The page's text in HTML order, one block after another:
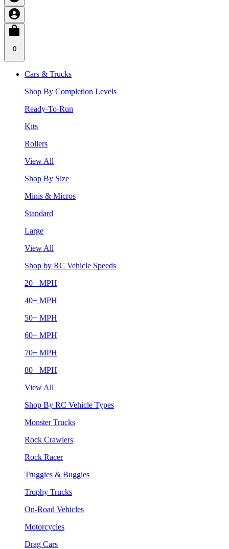
0
Cars & Trucks
Shop By Completion Levels
Ready-To-Run
Kits
Rollers
View All
Shop By Size
Minis & Micros
Standard
Large
View All
Shop by RC Vehicle Speeds
20+ MPH
40+ MPH
50+ MPH
60+ MPH
70+ MPH
80+ MPH
View All
Shop By RC Vehicle Types
Monster Trucks
Rock Crawlers
Rock Racer
Truggies & Buggies
Trophy Trucks
On-Road Vehicles
Motorcycles
Drag Cars